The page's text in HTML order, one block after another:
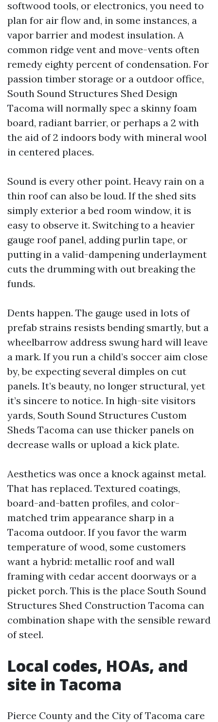
softwood tools, or electronics, you need to
plan for air flow and, in some instances, a
vapor barrier and modest insulation. A
common ridge vent and move-vents often
remedy eighty percent of condensation. For
passion timber storage or a outdoor office,
South Sound Structures Shed Design
Tacoma will normally spec a skinny foam
board, radiant barrier, or perhaps a 2 with
the aid of 2 indoors body with mineral wool
in centered places.
Sound is every other point. Heavy rain on a
thin roof can also be loud. If the shed sits
simply exterior a bed room window, it is
easy to observe it. Switching to a heavier
gauge roof panel, adding purlin tape, or
putting in a valid-dampening underlayment
cuts the drumming with out breaking the
funds.
Dents happen. The gauge used in lots of
prefab strains resists bending smartly, but a
wheelbarrow address swung hard will leave
a mark. If you run a child’s soccer aim close
by, be expecting several dimples on cut
panels. It’s beauty, no longer structural, yet
it’s sincere to notice. In high-site visitors
yards, South Sound Structures Custom
Sheds Tacoma can use thicker panels on
decrease walls or upload a kick plate.
Aesthetics was once a knock against metal.
That has replaced. Textured coatings,
board-and-batten profiles, and color-
matched trim appearance sharp in a
Tacoma outdoor. If you favor the warm
temperature of wood, some customers
want a hybrid: metallic roof and wall
framing with cedar accent doorways or a
picket porch. This is the place South Sound
Structures Shed Construction Tacoma can
combination shape with the sensible reward
of steel.
Local codes, HOAs, and
site in Tacoma
Pierce County and the City of Tacoma care